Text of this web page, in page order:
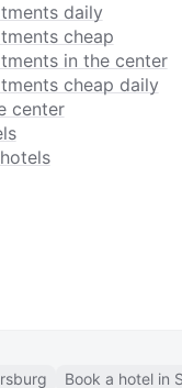
daily
cheap
in the center
cheap daily
center
Book a hotel in